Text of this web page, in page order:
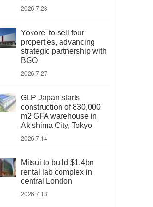
2026.7.28
Yokorei to sell four
properties, advancing
strategic partnership with
BGO
2026.7.27
GLP Japan starts
construction of 830,000
m2 GFA warehouse in
Akishima City, Tokyo
2026.7.14
Mitsui to build $1.4bn
rental lab complex in
central London
2026.7.13